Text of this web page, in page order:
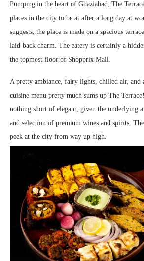
Pumping in the heart of Ghaziabad, The
places in the city to be at after a long day at
suggests, the place is made on a spacious
laid-back charm. The eatery is certainly a
the topmost floor of Shopprix Mall.
A pretty ambiance, fairy lights, chilled air, and
cuisine menu pretty much sums up The
nothing short of elegant, given the underlying
and selection of premium wines and spirits.
peek at the city from way up high.